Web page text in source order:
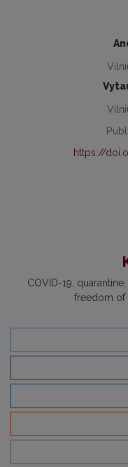
https://
COVID-19 quarantine
freedom of